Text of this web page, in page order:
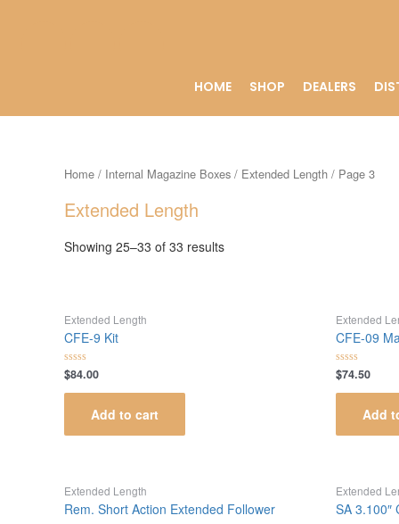
HOME SHOP DEALERS
Home / Internal Magazine Boxes / Extended Length / Page 3
Extended Length
Showing 25–33 of 33 results
Extended Length
CFE-9 Kit
Rated
0
out
$84.00
Add to cart
Extended
CFE-09
Rated
0
out
$74.50
Add
Extended Length
Rem. Short Action Extended Follower
Extended
SA 3.100″